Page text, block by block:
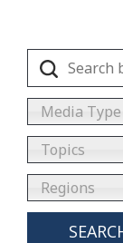
Media Type
Topics
Regions